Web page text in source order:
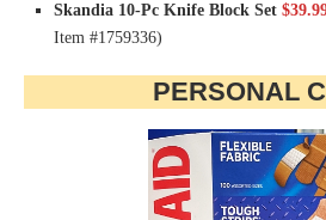
Skandia 10-Pc Knife Block Set
Item #1759336)
PERSONAL